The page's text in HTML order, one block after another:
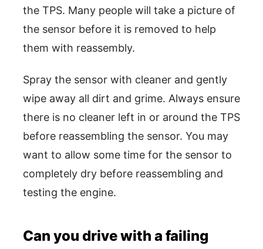
the TPS. Many people will take a picture of
the sensor before it is removed to help
them with reassembly.
Spray the sensor with cleaner and gently
wipe away all dirt and grime. Always ensure
there is no cleaner left in or around the TPS
before reassembling the sensor. You may
want to allow some time for the sensor to
completely dry before reassembling and
testing the engine.
Can you drive with a failing